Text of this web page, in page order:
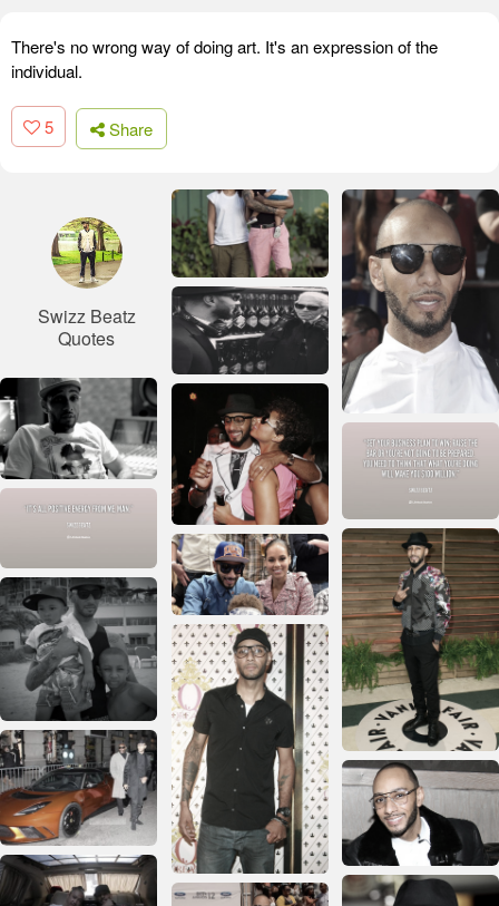
There's no wrong way of doing art. It's an expression of the
individual.
5 Share
Swizz Beatz
Quotes